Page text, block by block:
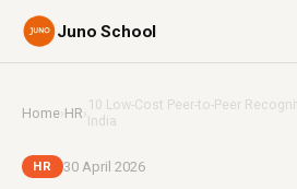
Juno School
Home›HR › 10 Low-Cost Peer-to-Peer
India
HR 30 April 2026